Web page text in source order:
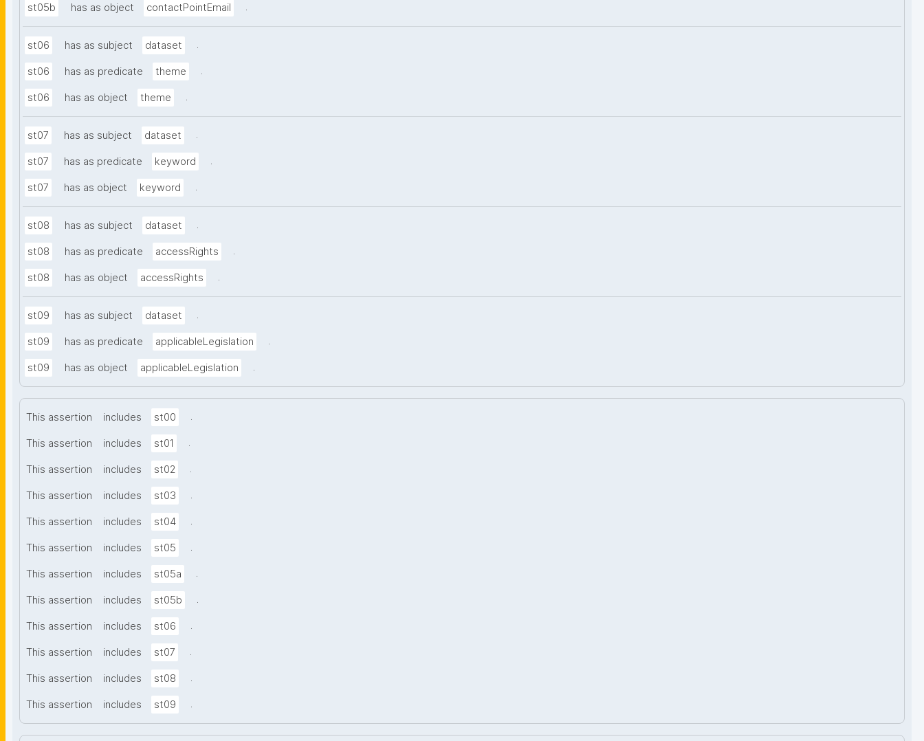
st05b has as object contactPointEmail .
st06 has as subject dataset .
st06 has as predicate theme .
st06 has as object theme .
st07 has as subject dataset .
st07 has as predicate keyword .
st07 has as object keyword .
st08 has as subject dataset .
st08 has as predicate accessRights .
st08 has as object accessRights .
st09 has as subject dataset .
st09 has as predicate applicableLegislation .
st09 has as object applicableLegislation .
This assertion includes st00 .
This assertion includes st01 .
This assertion includes st02 .
This assertion includes st03 .
This assertion includes st04 .
This assertion includes st05 .
This assertion includes st05a .
This assertion includes st05b .
This assertion includes st06 .
This assertion includes st07 .
This assertion includes st08 .
This assertion includes st09 .